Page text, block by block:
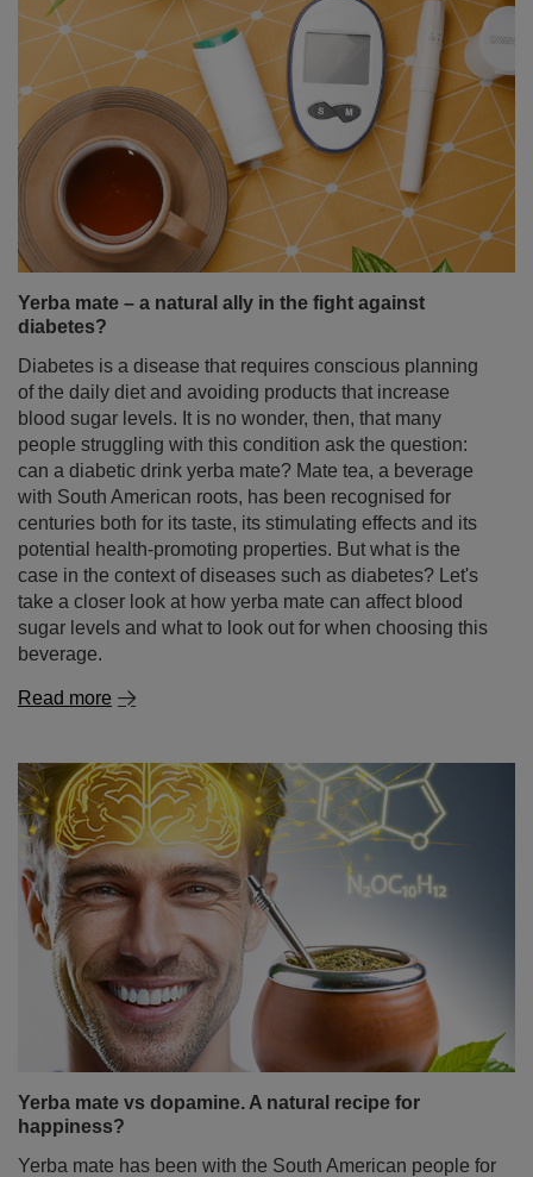
Yerba mate – a natural ally in the fight against
diabetes?
Diabetes is a disease that requires conscious planning
of the daily diet and avoiding products that increase
blood sugar levels. It is no wonder, then, that many
people struggling with this condition ask the question:
can a diabetic drink yerba mate? Mate tea, a beverage
with South American roots, has been recognised for
centuries both for its taste, its stimulating effects and its
potential health-promoting properties. But what is the
case in the context of diseases such as diabetes? Let's
take a closer look at how yerba mate can affect blood
sugar levels and what to look out for when choosing this
beverage.
Read more
Yerba mate vs dopamine. A natural recipe for
happiness?
Yerba mate has been with the South American people for